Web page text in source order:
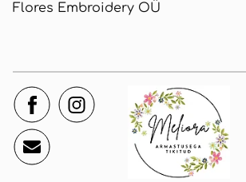
Flores Embroidery OÜ